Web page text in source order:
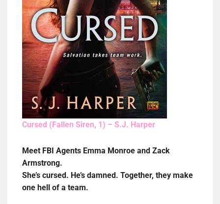
Cursed (Fallen Siren, 1) – S.J. Harper
Meet FBI Agents Emma Monroe and Zack
Armstrong.
She’s cursed. He’s damned. Together, they make
one hell of a team.